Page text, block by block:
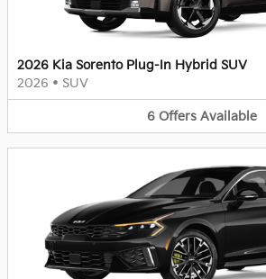
2026 Kia Sorento Plug-In Hybrid SUV
2026 • SUV
6 Offers Available